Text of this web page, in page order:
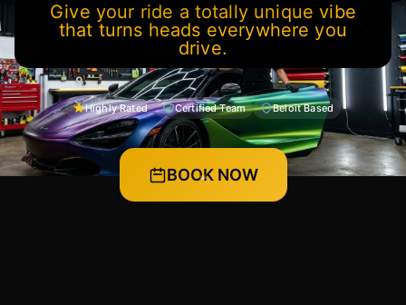
Give your ride a totally unique vibe
that turns heads everywhere you
drive.
Highly Rated Certified Team Beloit Based
BOOK NOW